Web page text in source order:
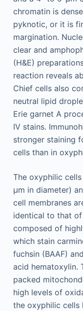
chromatin is
pyknotic, or it is
margination.
clear and
(H&E)
reaction reveals
Chief cells also
neutral lipid
Erie garnet A
IV stains.
stronger staining
cells than in
The oxyphilic
μm in diameter)
cell membranes
identical to that
composed of
which stain
fuchsin (BAAF)
acid hematoxylin.
packed
high levels of
the oxyphilic cells